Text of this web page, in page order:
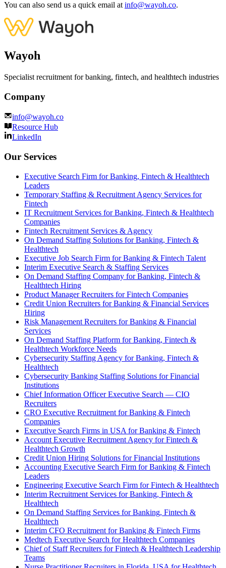
You can also send us a quick email at info@wayoh.co.
Wayoh
Specialist recruitment for banking, fintech, and healthtech industries
Company
info@wayoh.co
Resource Hub
LinkedIn
Our Services
Executive Search Firm for Banking, Fintech & Healthtech
Leaders
Temporary Staffing & Recruitment Agency Services for
Fintech
IT Recruitment Services for Banking, Fintech & Healthtech
Companies
Fintech Recruitment Services & Agency
On Demand Staffing Solutions for Banking, Fintech &
Healthtech
Executive Job Search Firm for Banking & Fintech Talent
Interim Executive Search & Staffing Services
On Demand Staffing Company for Banking, Fintech &
Healthtech Hiring
Product Manager Recruiters for Fintech Companies
Credit Union Recruiters for Banking & Financial Services
Hiring
Risk Management Recruiters for Banking & Financial
Services
On Demand Staffing Platform for Banking, Fintech &
Healthtech Workforce Needs
Cybersecurity Staffing Agency for Banking, Fintech &
Healthtech
Cybersecurity Banking Staffing Solutions for Financial
Institutions
Chief Information Officer Executive Search — CIO
Recruiters
CRO Executive Recruitment for Banking & Fintech
Companies
Executive Search Firms in USA for Banking & Fintech
Account Executive Recruitment Agency for Fintech &
Healthtech Growth
Credit Union Hiring Solutions for Financial Institutions
Accounting Executive Search Firm for Banking & Fintech
Leaders
Engineering Executive Search Firm for Fintech & Healthtech
Interim Recruitment Services for Banking, Fintech &
Healthtech
On Demand Staffing Services for Banking, Fintech &
Healthtech
Interim CFO Recruitment for Banking & Fintech Firms
Medtech Executive Search for Healthtech Companies
Chief of Staff Recruiters for Fintech & Healthtech Leadership
Teams